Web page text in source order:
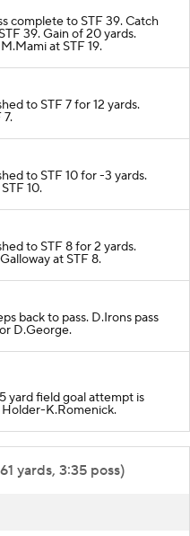
complete to STF 39. Catch
39. Gain of 20 yards.
at STF 19.
to STF 7 for 12 yards.
7.
to STF 10 for -3 yards.
10.
to STF 8 for 2 yards.
at STF 8.
back to pass. D.Irons pass
D.George.
yard field goal attempt is
K.Romenick.
yards, 3:35 poss)